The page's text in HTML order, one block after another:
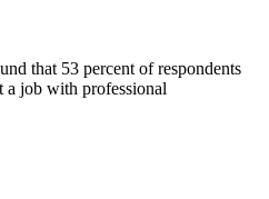
that 53 percent of respondents
a job with professional